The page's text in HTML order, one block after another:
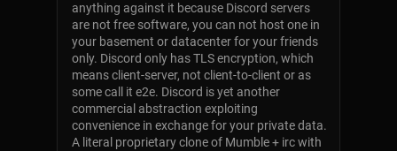
anything against it because Discord servers
are not free software, you can not host one in
your basement or datacenter for your friends
only. Discord only has TLS encryption, which
means client-server, not client-to-client or as
some call it e2e. Discord is yet another
commercial abstraction exploiting
convenience in exchange for your private data.
A literal proprietary clone of Mumble + irc with